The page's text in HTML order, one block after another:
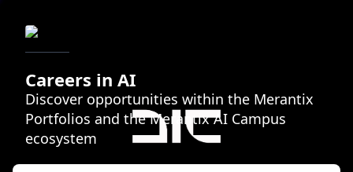
Careers in AI
Discover opportunities within the Merantix
Portfolios and the Merantix AI Campus
ecosystem